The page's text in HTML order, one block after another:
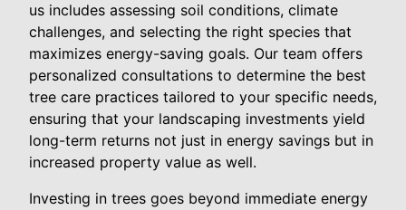
us includes assessing soil conditions, climate
challenges, and selecting the right species that
maximizes energy-saving goals. Our team offers
personalized consultations to determine the best
tree care practices tailored to your specific needs,
ensuring that your landscaping investments yield
long-term returns not just in energy savings but in
increased property value as well.
Investing in trees goes beyond immediate energy